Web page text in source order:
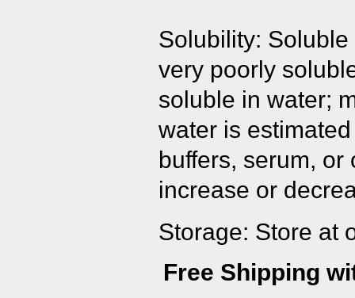
Solubility:
very poorly
soluble in water;
water is
buffers, serum, or
increase or
Storage: Store at
Free Shipping